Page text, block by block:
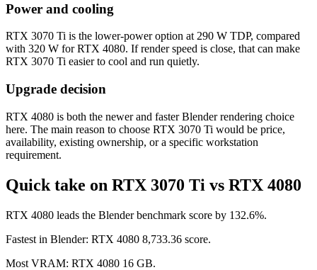
Power and cooling
RTX 3070 Ti is the lower-power option at 290 W TDP, compared
with 320 W for RTX 4080. If render speed is close, that can make
RTX 3070 Ti easier to cool and run quietly.
Upgrade decision
RTX 4080 is both the newer and faster Blender rendering choice
here. The main reason to choose RTX 3070 Ti would be price,
availability, existing ownership, or a specific workstation
requirement.
Quick take on RTX 3070 Ti vs RTX 4080
RTX 4080 leads the Blender benchmark score by 132.6%.
Fastest in Blender: RTX 4080 8,733.36 score.
Most VRAM: RTX 4080 16 GB.